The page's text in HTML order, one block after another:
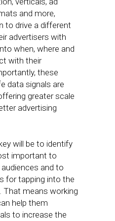
and more,
to drive a different
advertisers with
when, where and
with their
these
data signals are
greater scale
advertising
will be to identify
important to
and to
for tapping into the
That means working
help them
to increase the